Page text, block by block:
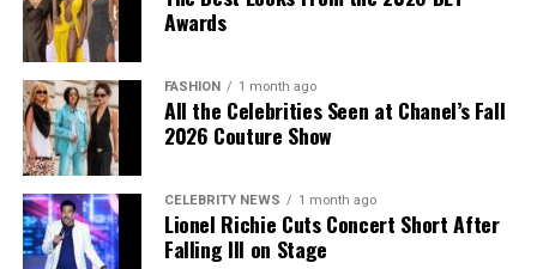
Awards
FASHION 1 month ago
All the Celebrities Seen at Chanel’s Fall
2026 Couture Show
CELEBRITY NEWS 1 month ago
Lionel Richie Cuts Concert Short After
Falling Ill on Stage